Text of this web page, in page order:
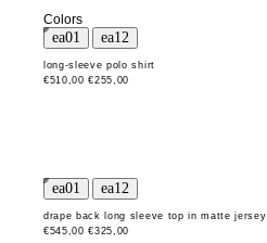
Colors
long-sleeve polo shirt
€510,00 €255,00
drape back long sleeve top in matte jersey
€545,00 €325,00